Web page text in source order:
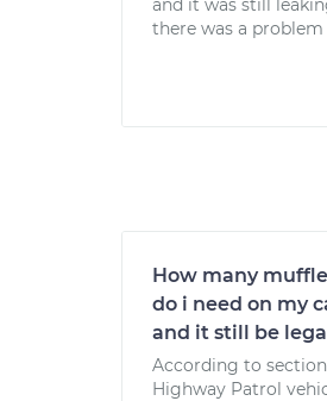
and it was still
there was a
How many
do i need on my
and it still be
According to
Highway Patrol